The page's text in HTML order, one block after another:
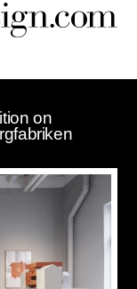
on